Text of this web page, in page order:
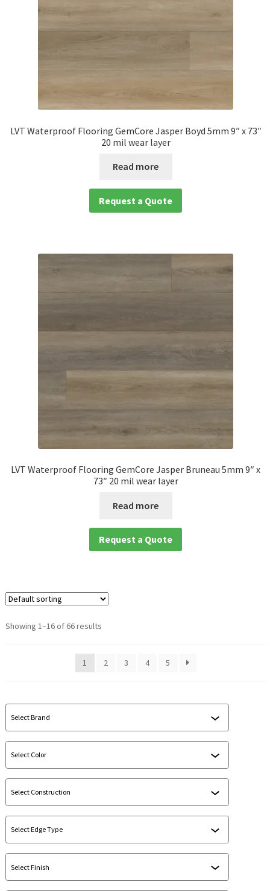
LVT Waterproof Flooring GemCore Jasper Boyd 5mm 9″ x 73″
20 mil wear layer
Read more
Request a Quote
LVT Waterproof Flooring GemCore Jasper Bruneau 5mm 9″ x
73″ 20 mil wear layer
Read more
Request a Quote
Showing 1–16 of 66 results
1 2 3 4 5